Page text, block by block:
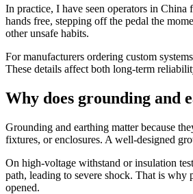
In practice, I have seen operators in
hands free, stepping off the pedal the
other unsafe habits.
For manufacturers ordering custom
These details affect both long‑term
Why does grounding and
Grounding and earthing matter because
fixtures, or enclosures. A well‑designed
On high‑voltage withstand or insulation
path, leading to severe shock. That is why
opened.